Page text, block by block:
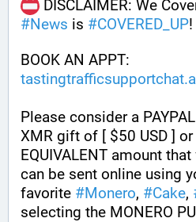
#News is #COVERED_UP!
BOOK AN APPT:
Please consider a
XMR gift of [ $50 USD ] or
EQUIVALENT amount
can be sent online using
favorite #Monero, #Cake,
selecting the MONERO